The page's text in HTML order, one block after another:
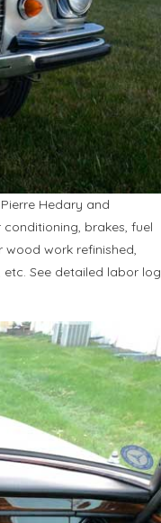
Hedary and
brakes, fuel
wood work refinished,
See detailed labor log